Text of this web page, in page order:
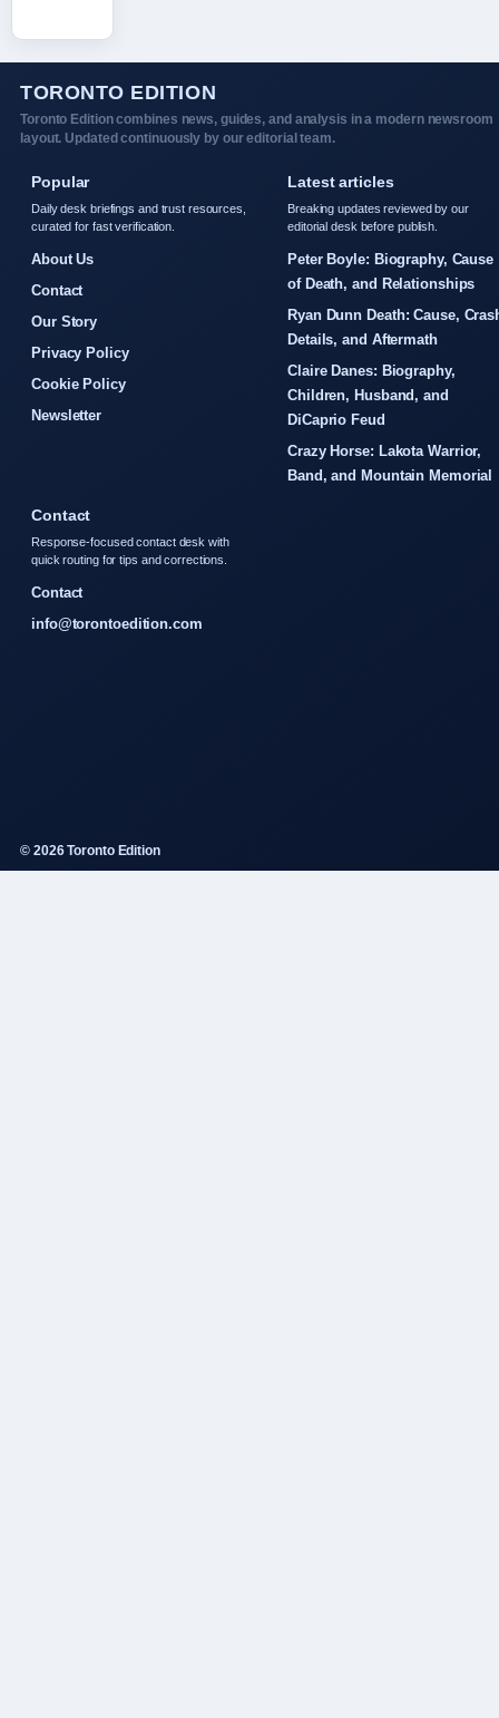
TORONTO EDITION
Toronto Edition combines news, guides, and analysis in a modern newsroom
layout. Updated continuously by our editorial team.
Popular
Daily desk briefings and trust resources,
curated for fast verification.
About Us
Contact
Our Story
Privacy Policy
Cookie Policy
Newsletter
Latest articles
Breaking updates reviewed by our
editorial desk before publish.
Peter Boyle: Biography, Cause
of Death, and Relationships
Ryan Dunn Death: Cause,
Details, and Aftermath
Claire Danes: Biography,
Children, Husband, and
DiCaprio Feud
Crazy Horse: Lakota Warrior,
Band, and Mountain Memorial
Contact
Response-focused contact desk with
quick routing for tips and corrections.
Contact
info@torontoedition.com
© 2026 Toronto Edition